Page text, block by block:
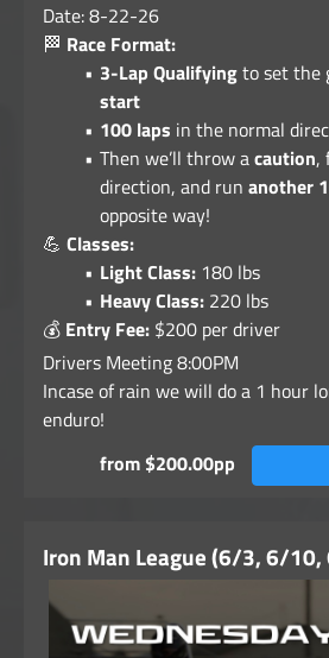
Date: 8-22-26
🏁 Race Format:
3-Lap Qualifyingto set the
start
100 laps in the normal
Then we’ll throw acaution,
direction, and run another
opposite way!
💪 Classes:
Light Class:180 lbs
Heavy Class:220 lbs
💰 Entry Fee: $200 per driver
Drivers Meeting 8:00PM
Incase of rain we will do a 1 hour
enduro!
from $200.00pp
Iron Man League (6/3, 6/